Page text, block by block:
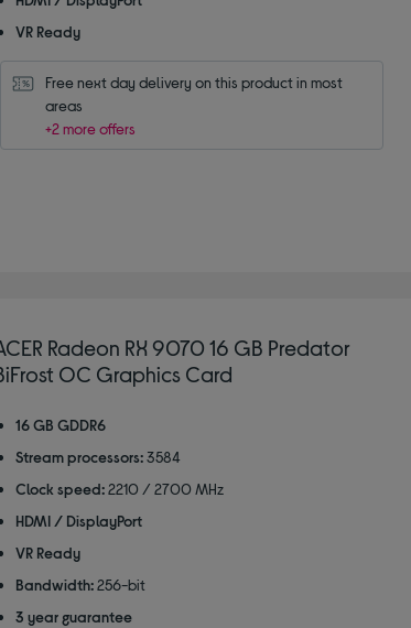
VR Ready
Free next day delivery on this product in most
areas
+2 more offers
Radeon RX 9070 16 GB Predator
OC Graphics Card
16 GB GDDR6
Stream processors: 3584
Clock speed: 2210 / 2700 MHz
HDMI / DisplayPort
VR Ready
Bandwidth: 256-bit
3 year guarantee